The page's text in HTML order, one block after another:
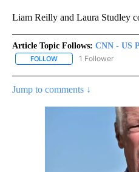
Liam Reilly and Laura Studley
Article Topic Follows: CNN - US
FOLLOW FOLLOW "CNN - US
1 Follower
Jump to comments ↓